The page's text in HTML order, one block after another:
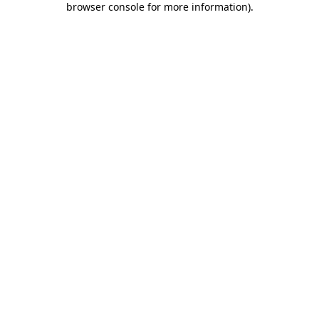
browser console for more information).